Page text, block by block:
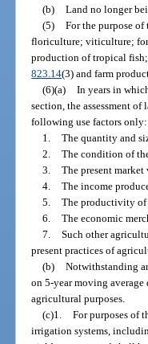
(b) Land no longer
(5) For the purpose
floriculture; viticulture;
production of tropical
823.14(3) and farm
(6)(a) In years in
section, the assessment
following use factors only:
1. The quantity and
2. The condition of
3. The present
4. The income
5. The productivity of
6. The economic
7. Such other
present practices of
(b) Notwithstanding
on 5-year moving
agricultural purposes.
(c)1. For purposes of
irrigation systems,